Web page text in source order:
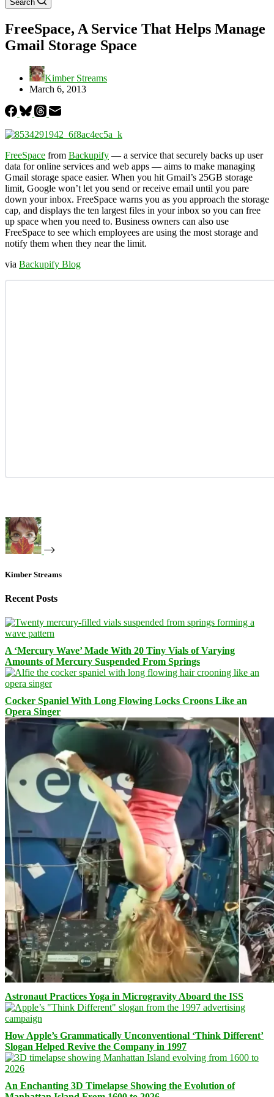
Search
FreeSpace, A Service That Helps Manage
Gmail Storage Space
Kimber Streams
March 6, 2013
FreeSpace from Backupify — a service that securely backs up user
data for online services and web apps — aims to make managing
Gmail storage space easier. When you hit Gmail’s 25GB storage
limit, Google won’t let you send or receive email until you pare
down your inbox. FreeSpace warns you as you approach the storage
cap, and displays the ten largest files in your inbox so you can free
up space when you need to. Business owners can also use
FreeSpace to see which employees are using the most storage and
notify them when they near the limit.
via Backupify Blog
Kimber Streams
Recent Posts
A ‘Mercury Wave’ Made With 20 Tiny Vials of Varying
Amounts of Mercury Suspended From Springs
Cocker Spaniel With Long Flowing Locks Croons Like an
Opera Singer
Astronaut Practices Yoga in Microgravity Aboard the ISS
How Apple’s Grammatically Unconventional ‘Think Different’
Slogan Helped Revive the Company in 1997
An Enchanting 3D Timelapse Showing the Evolution of